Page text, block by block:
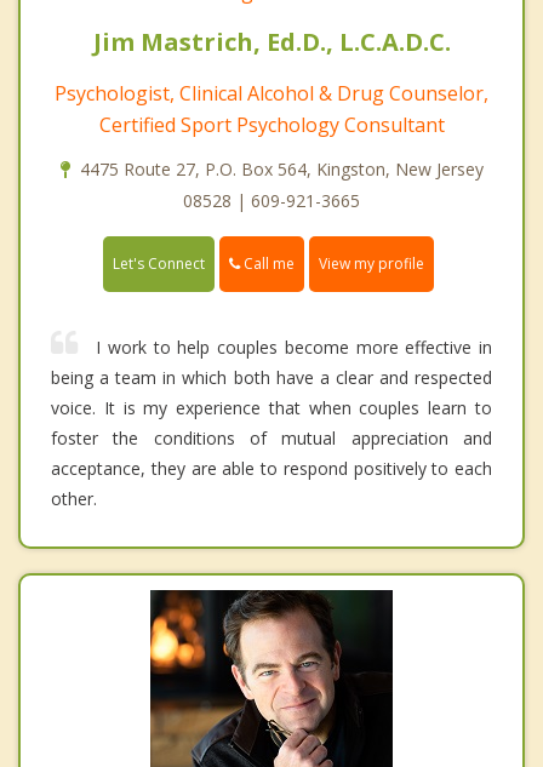
Jim Mastrich, Ed.D., L.C.A.D.C.
Psychologist, Clinical Alcohol & Drug Counselor,
Certified Sport Psychology Consultant
4475 Route 27, P.O. Box 564, Kingston, New Jersey
08528 | 609-921-3665
Let's Connect Call me View my profile
I work to help couples become more effective in
being a team in which both have a clear and respected
voice. It is my experience that when couples learn to
foster the conditions of mutual appreciation and
acceptance, they are able to respond positively to each
other.